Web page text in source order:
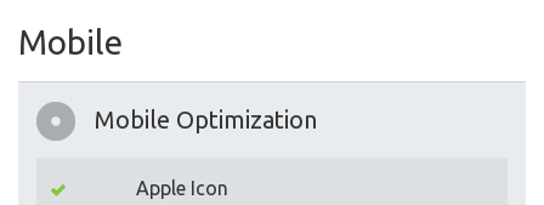
Mobile
Mobile Optimization
Apple Icon